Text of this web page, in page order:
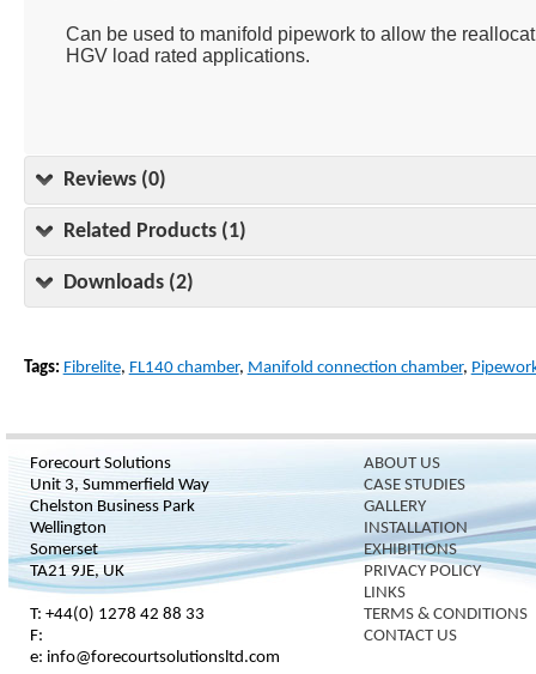
Can be used to manifold pipework to allow the
HGV load rated applications.
Reviews (0)
Related Products (1)
Downloads (2)
Tags: Fibrelite, FL140 chamber, Manifold connection chamber,
Forecourt Solutions
Unit 3, Summerfield Way
Chelston Business Park
Wellington
Somerset
TA21 9JE, UK
T: +44(0) 1278 42 88 33
F:
e: info@forecourtsolutionsltd.com
ABOUT US
CASE STUDIES
GALLERY
INSTALLATION
EXHIBITIONS
PRIVACY POLICY
LINKS
TERMS & CONDITIONS
CONTACT US